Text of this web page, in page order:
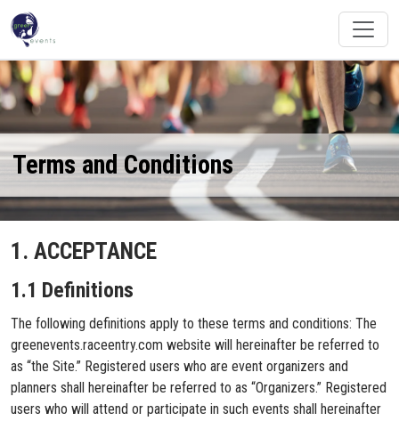
Terms and Conditions
1. ACCEPTANCE
1.1 Definitions
The following definitions apply to these terms and conditions: The
greenevents.raceentry.com website will hereinafter be referred to
as “the Site.” Registered users who are event organizers and
planners shall hereinafter be referred to as “Organizers.” Registered
users who will attend or participate in such events shall hereinafter